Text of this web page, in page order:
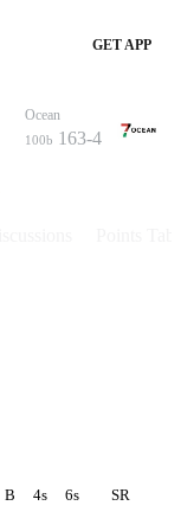
GET APP
Ocean
100b 163-4
B 4s 6s SR